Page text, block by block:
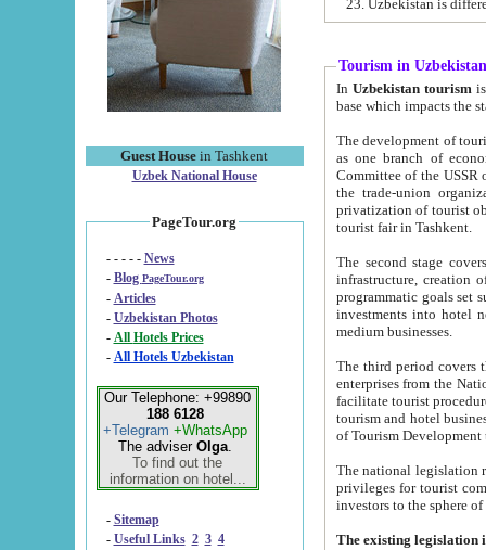
Guest House in Tashkent
Uzbek National House
PageTour.org
- - - - - News
- Blog PageTour.org
- Articles
- Uzbekistan Photos
-
All Hotels Prices
- All Hotels Uzbekistan
Our Telephone: +99890
188 6128
+Telegram +WhatsApp
The adviser Olga.
To find out the
information on hotel...
- Sitemap
- Useful Links 2 3 4
Tourism in Uzbekistan
In Uzbekistan tourism is
The development of tourism in
as one branch of economy on the basis
Committee of the USSR on Foreign Tourism, the Bureau of Youth
the trade-union organizations, etc. This period covers 1992-1995. Since this moment there started
privatization of tourist objects,
tourist fair in Tashkent.
The second stage covers
infrastructure, creation of nongovernmental
programmatic goals set such as the Program of Tourism Development till 2005. There is a
investments into hotel
medium businesses.
The third period covers the years
enterprises from the National Uzbektourism Company. The
facilitate tourist procedures. The government attracts foreign investments and management companies into
tourism and hotel businesses.
of Tourism
The national legislation related
privileges for tourist companies made in form of